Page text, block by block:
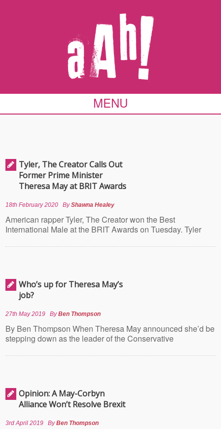
MENU
Tyler, The Creator Calls Out
Former Prime Minister
Theresa May at BRIT Awards
18th February 2020 ByShawna Healey
American rapper Tyler, The Creator won the Best
International Male at the BRIT Awards on Tuesday. Tyler
Who’s up for Theresa May’s
job?
27th May 2019 ByBen Thompson
By Ben Thompson When Theresa May announced she’d be
stepping down as the leader of the Conservative
Opinion: A May-Corbyn
Alliance Won’t Resolve Brexit
3rd April 2019 ByBen Thompson